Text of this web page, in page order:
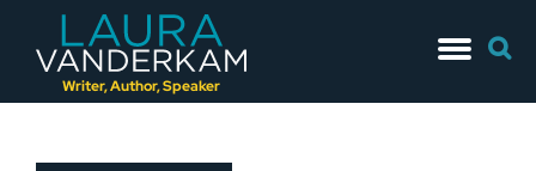
Writer, Author, Speaker
to
for: